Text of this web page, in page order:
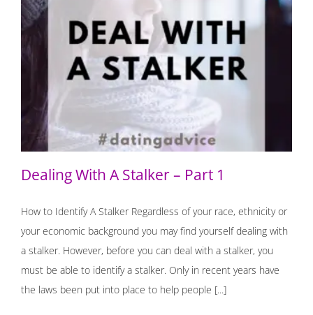
Dealing With A Stalker – Part 1
Dealing With A Stalker – Part 1
How to Identify A Stalker Regardless of your race, ethnicity or
your economic background you may find yourself dealing with
a stalker. However, before you can deal with a stalker, you
must be able to identify a stalker. Only in recent years have
the laws been put into place to help people [...]